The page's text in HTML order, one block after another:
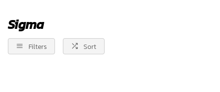
Sigma
Filters Sort